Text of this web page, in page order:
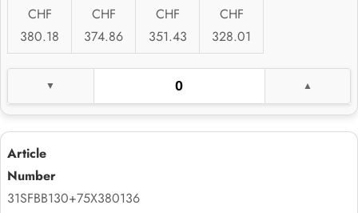
CHF
380.18
CHF
374.86
CHF
351.43
CHF
328.01
31SFBB130+75X380136